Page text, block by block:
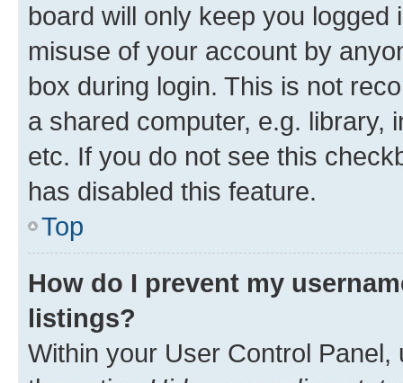
board will only keep you
misuse of your account by
box during login. This is not
a shared computer, e.g. library,
etc. If you do not see this
has disabled this feature.
Top
How do I prevent my
listings?
Within your User Control Panel,